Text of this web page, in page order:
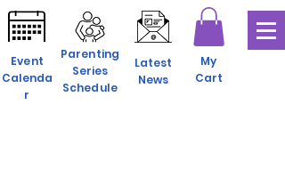
Event
Calenda
r
Parenting
Series
Schedule
Latest
News
My
Cart